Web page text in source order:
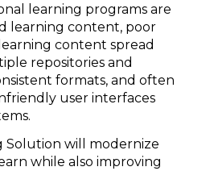
learning programs are
learning content, poor
content spread
repositories and
formats, and often
user interfaces
Solution will modernize
while also improving